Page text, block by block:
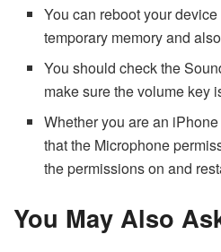
You can reboot your
temporary memory and
You should check the
make sure the volume key
Whether you are an
that the Microphone
the permissions on and
You May Also